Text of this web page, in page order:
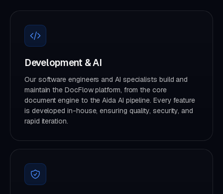
Development & AI
Our software engineers and AI specialists build and
maintain the DocFlow platform, from the core
document engine to the Aida AI pipeline. Every feature
is developed in-house, ensuring quality, security, and
rapid iteration.